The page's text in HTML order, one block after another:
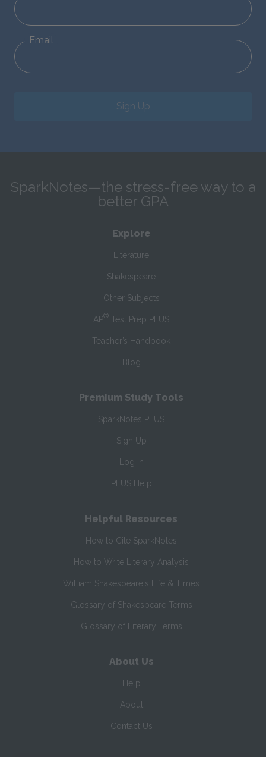
Email
Sign Up
SparkNotes—the stress-free way to a
better GPA
Explore
Literature
Shakespeare
Other Subjects
AP® Test Prep PLUS
Teacher’s Handbook
Blog
Premium Study Tools
SparkNotes PLUS
Sign Up
Log In
PLUS Help
Helpful Resources
How to Cite SparkNotes
How to Write Literary Analysis
William Shakespeare's Life & Times
Glossary of Shakespeare Terms
Glossary of Literary Terms
About Us
Help
About
Contact Us